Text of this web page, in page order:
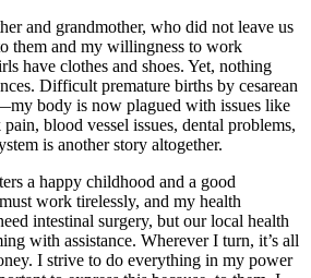
and grandmother, who did not leave us
them and my willingness to work
have clothes and shoes. Yet, nothing
Difficult premature births by cesarean
body is now plagued with issues like
blood vessel issues, dental problems,
is another story altogether.
a happy childhood and a good
work tirelessly, and my health
intestinal surgery, but our local health
with assistance. Wherever I turn, it’s all
I strive to do everything in my power